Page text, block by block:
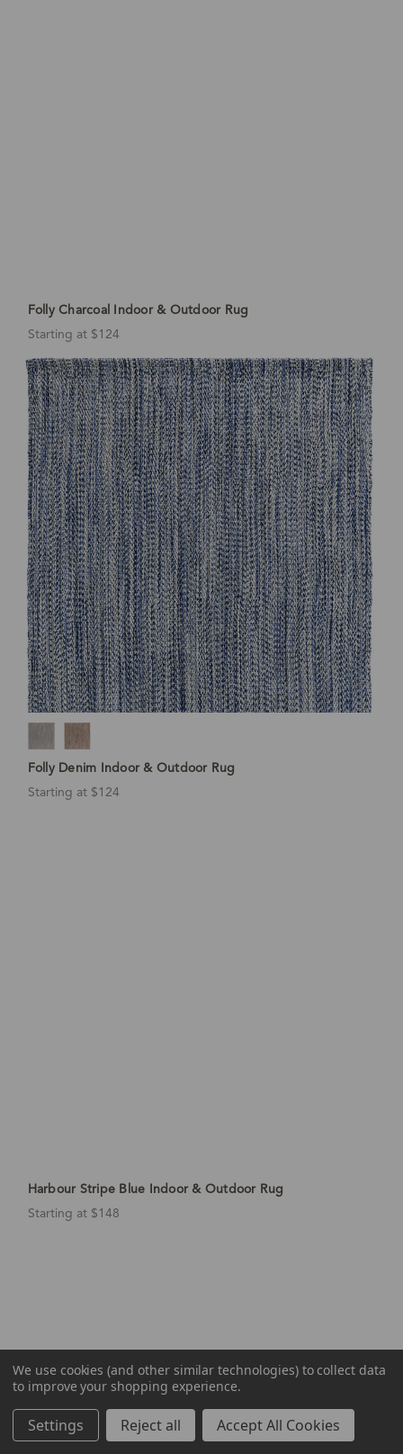
Folly Charcoal Indoor & Outdoor Rug
Starting at $124
Folly Denim Indoor & Outdoor Rug
Starting at $124
Harbour Stripe Blue Indoor & Outdoor Rug
Starting at $148
We use cookies (and other similar technologies) to collect data
to improve your shopping experience.
Settings Reject all Accept All Cookies